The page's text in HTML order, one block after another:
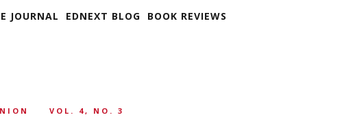
JOURNAL EDNEXT BLOG BOOK REVIEWS
VOL. 4, NO. 3